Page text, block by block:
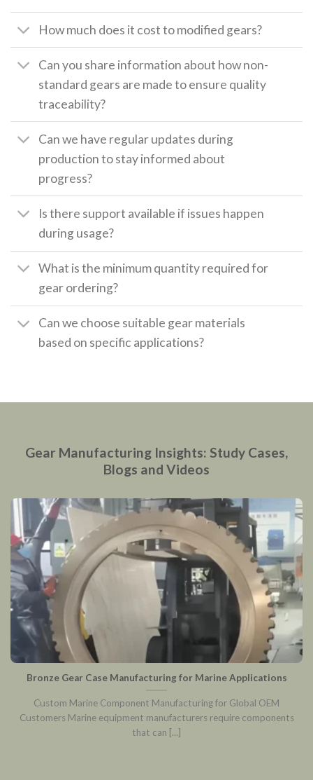
How much does it cost to modified gears?
Can you share information about how non-
standard gears are made to ensure quality
traceability?
Can we have regular updates during
production to stay informed about
progress?
Is there support available if issues happen
during usage?
What is the minimum quantity required for
gear ordering?
Can we choose suitable gear materials
based on specific applications?
Gear Manufacturing Insights: Study Cases,
Blogs and Videos
Bronze Gear Case Manufacturing for Marine Applications
Custom Marine Component Manufacturing for Global OEM
Customers Marine equipment manufacturers require components
that can [...]